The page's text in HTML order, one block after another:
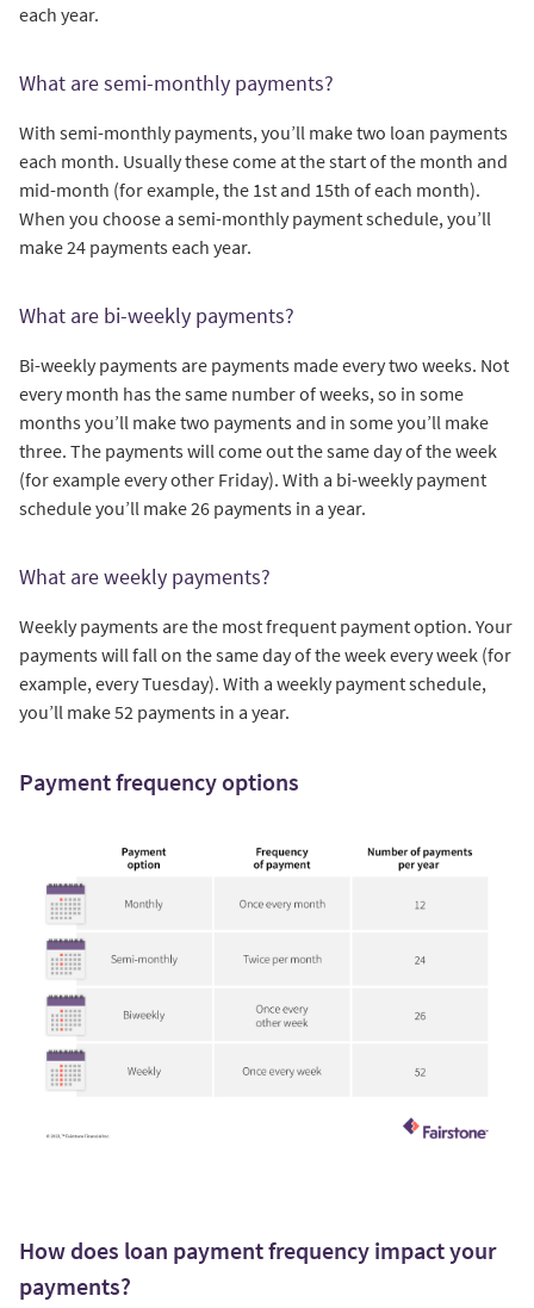
each year.
What are semi-monthly payments?
With semi-monthly payments, you’ll make two loan payments
each month. Usually these come at the start of the month and
mid-month (for example, the 1st and 15th of each month).
When you choose a semi-monthly payment schedule, you’ll
make 24 payments each year.
What are bi-weekly payments?
Bi-weekly payments are payments made every two weeks. Not
every month has the same number of weeks, so in some
months you’ll make two payments and in some you’ll make
three. The payments will come out the same day of the week
(for example every other Friday). With a bi-weekly payment
schedule you’ll make 26 payments in a year.
What are weekly payments?
Weekly payments are the most frequent payment option. Your
payments will fall on the same day of the week every week (for
example, every Tuesday). With a weekly payment schedule,
you’ll make 52 payments in a year.
Payment frequency options
How does loan payment frequency impact your
payments?